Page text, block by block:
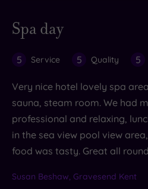
Spa day
5 Service 5 Quality 5
Very nice hotel lovely spa
sauna, steam room. We had
professional and relaxing,
in the sea view pool view
food was tasty. Great all
Susan Beshaw, Gravesend Kent